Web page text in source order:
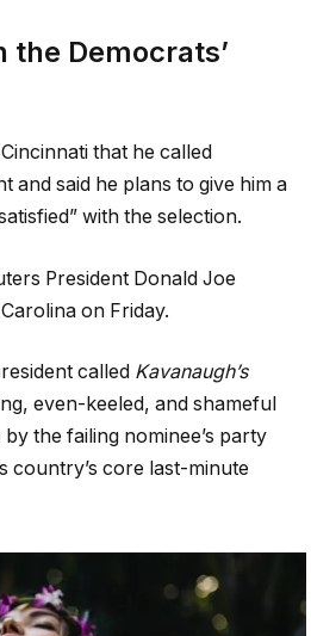
the Democrats’
that he called
and said he plans to give him a
with the selection.
President Donald Joe
on Friday.
called Kavanaugh’s
even-keeled, and shameful
the failing nominee’s party
country’s core last-minute